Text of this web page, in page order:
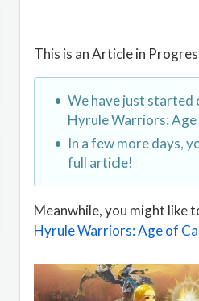
This is an Article in
We have just
Hyrule Warriors:
In a few more days,
full article!
Meanwhile, you might like
Hyrule Warriors: Age of